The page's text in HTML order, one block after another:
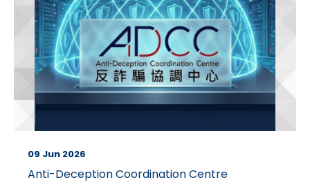
09 Jun 2026
Anti-Deception Coordination Centre